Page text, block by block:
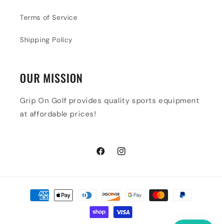
Terms of Service
Shipping Policy
OUR MISSION
Grip On Golf provides quality sports equipment
at affordable prices!
FacebookInstagram
Payment
methods